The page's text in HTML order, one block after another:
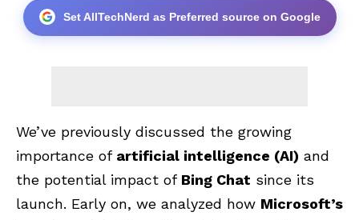
Set AllTechNerd as Preferred source on Google
We’ve previously discussed the growing
importance of artificial intelligence (AI) and
the potential impact of Bing Chat since its
launch. Early on, we analyzed how Microsoft’s